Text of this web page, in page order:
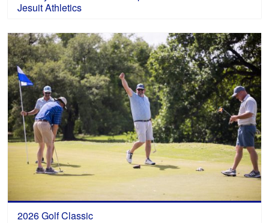
Jesuit Athletics
2026 Golf Classic